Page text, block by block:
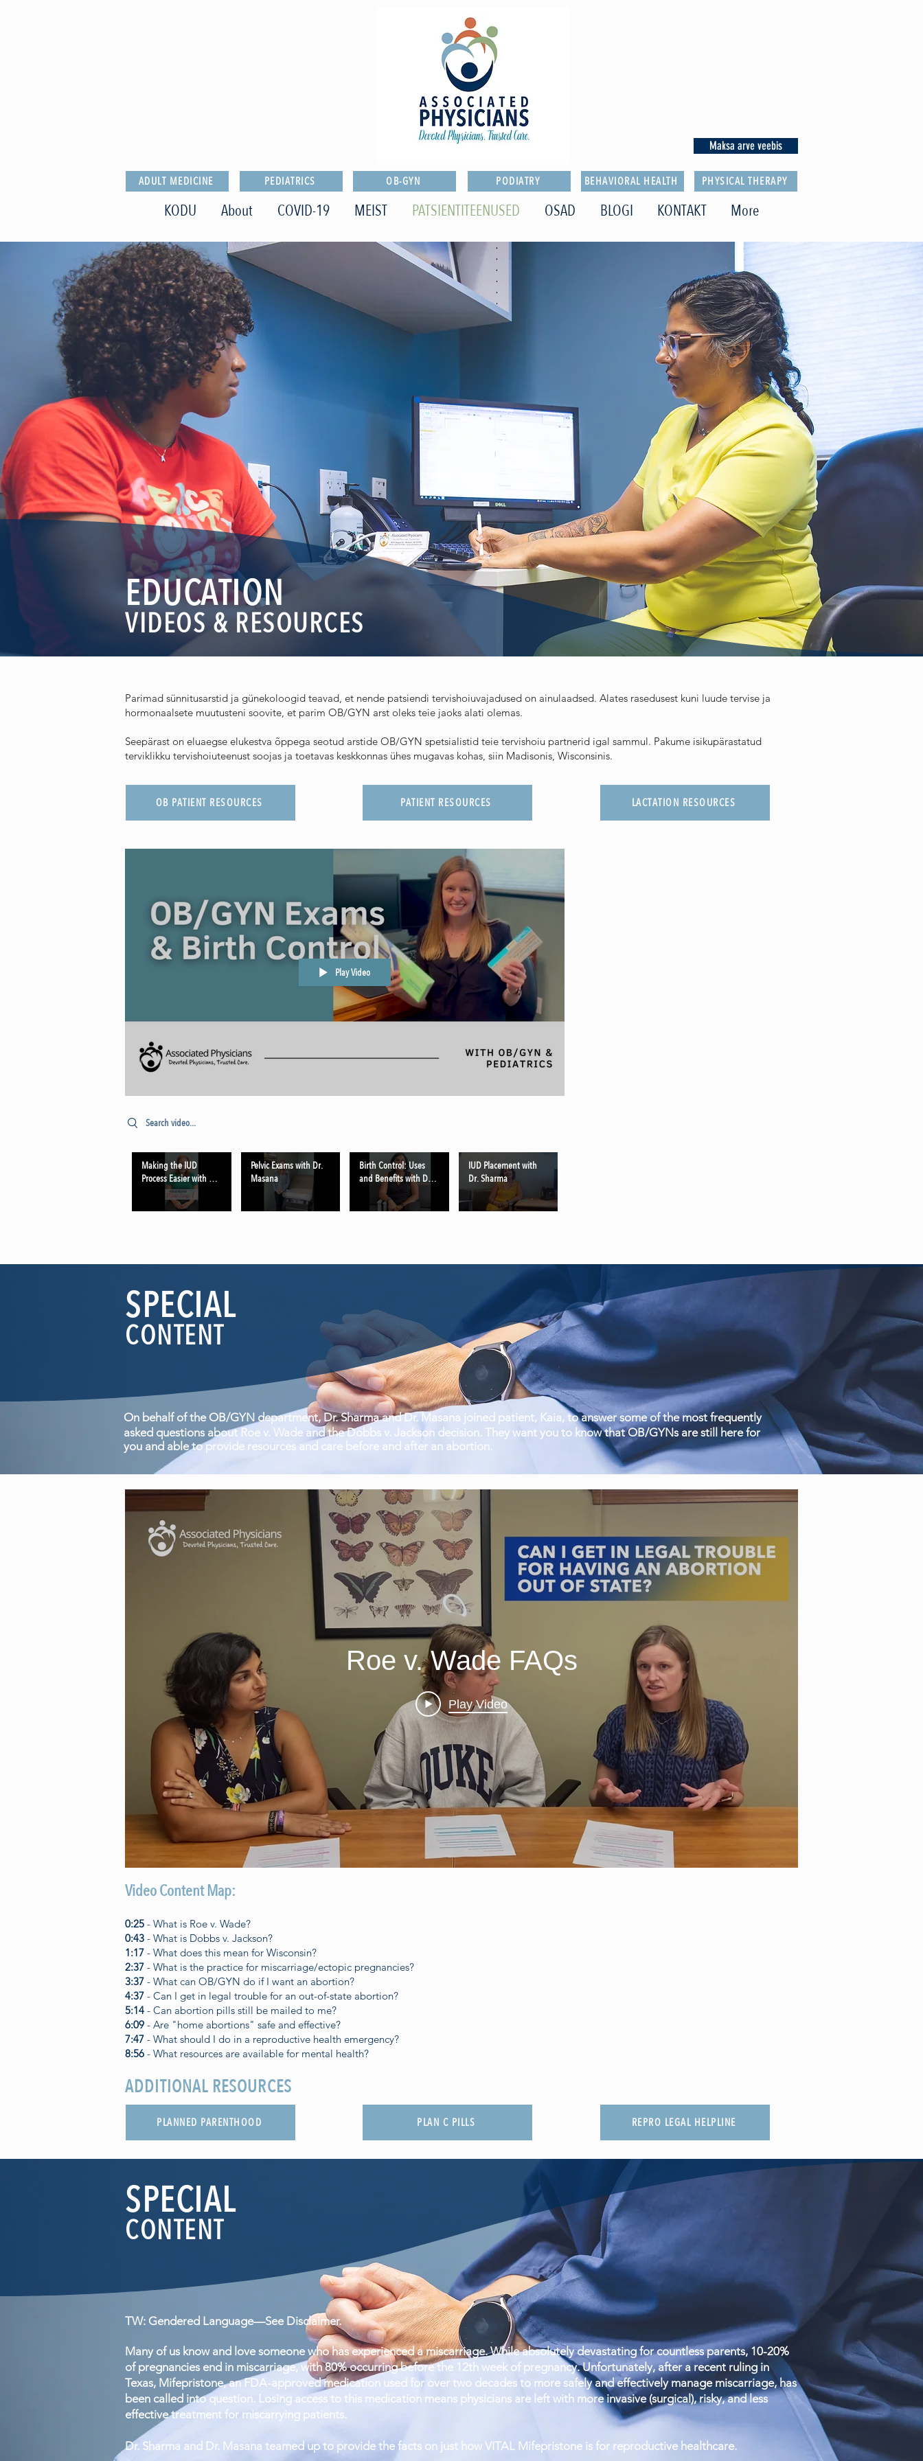
Maksa arve veebis
ADULT MEDICINE PEDIATRICS OB-GYN PODIATRY BEHAVIORAL HEALTH PHYSICAL THERAPY
KODU About COVID-19 MEIST PATSIENTITEENUSED OSAD BLOGI KONTAKT More
EDUCATION
VIDEOS & RESOURCES
Parimad sünnitusarstid ja günekoloogid teavad, et nende patsiendi tervishoiuvajadused on ainulaadsed. Alates rasedusest kuni luude tervise ja
hormonaalsete muutusteni soovite, et parim OB/GYN arst oleks teie jaoks alati olemas.
Seepärast on eluaegse elukestva õppega seotud arstide OB/GYN spetsialistid teie tervishoiu partnerid igal sammul. Pakume isikupärastatud
terviklikku tervishoiuteenust soojas ja toetavas keskkonnas ühes mugavas kohas, siin Madisonis, Wisconsinis.
OB PATIENT RESOURCES PATIENT RESOURCES LACTATION RESOURCES
Play Video
Search videos
Making the IUD
Process Easier with Dr.
Schmehil
Pelvic Exams with Dr.
Masana
Birth Control: Uses
and Benefits with Dr.
Sharma
IUD Placement with
Dr. Sharma
SPECIAL
CONTENT
On behalf of the OB/GYN department, Dr. Sharma and Dr. Masana joined patient, Kaia, to answer some of the most frequently
asked questions about Roe v. Wade and the Dobbs v. Jackson decision. They want you to know that OB/GYNs are still here for
you and able to provide resources and care before and after an abortion.
Roe v. Wade FAQs
Play Video
Video Content Map:
0:25 - What is Roe v. Wade?
0:43 - What is Dobbs v. Jackson?
1:17 - What does this mean for Wisconsin?
2:37 - What is the practice for miscarriage/ectopic pregnancies?
3:37 - What can OB/GYN do if I want an abortion?
4:37 - Can I get in legal trouble for an out-of-state abortion?
5:14 - Can abortion pills still be mailed to me?
6:09 - Are "home abortions" safe and effective?
7:47 - What should I do in a reproductive health emergency?
8:56 - What resources are available for mental health?
ADDITIONAL RESOURCES
PLANNED PARENTHOOD PLAN C PILLS REPRO LEGAL HELPLINE
SPECIAL
CONTENT
TW: Gendered Language—See Disclaimer.
Many of us know and love someone who has experienced a miscarriage. While absolutely devastating for countless parents, 10-20%
of pregnancies end in miscarriage, with 80% occurring before the 12th week of pregnancy. Unfortunately, after a recent ruling in
Texas, Mifepristone, an FDA-approved medication used for over two decades to more safely and effectively manage miscarriage, has
been called into question. Losing access to this medication means physicians are left with more invasive (surgical), risky, and less
effective treatment for miscarrying patients.
Dr. Sharma and Dr. Masana teamed up to provide the facts on just how VITAL Mifepristone is for reproductive healthcare.